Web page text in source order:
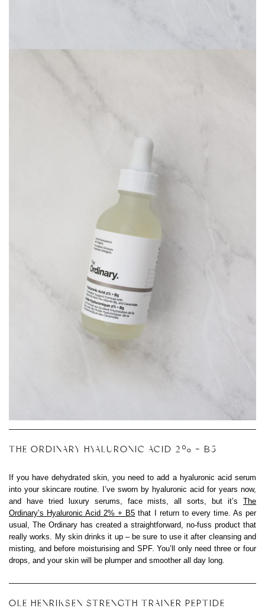
THE ORDINARY HYALURONIC ACID 2% + B5
If you have dehydrated skin, you need to add a hyaluronic acid serum
into your skincare routine. I’ve sworn by hyaluronic acid for years now,
and have tried luxury serums, face mists, all sorts, but it’s The
Ordinary’s Hyaluronic Acid 2% + B5 that I return to every time. As per
usual, The Ordinary has created a straightforward, no-fuss product that
really works. My skin drinks it up – be sure to use it after cleansing and
misting, and before moisturising and SPF. You’ll only need three or four
drops, and your skin will be plumper and smoother all day long.
OLE HENRIKSEN STRENGTH TRAINER PEPTIDE